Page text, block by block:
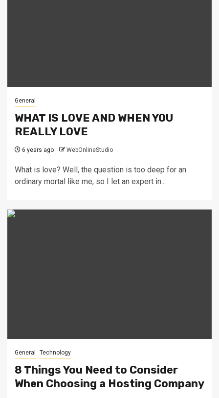
General
WHAT IS LOVE AND WHEN YOU
REALLY LOVE
6 years ago WebOnlineStudio
What is love? Well, the question is too deep for an
ordinary mortal like me, so I let an expert in...
General Technology
8 Things You Need to Consider
When Choosing a Hosting Company